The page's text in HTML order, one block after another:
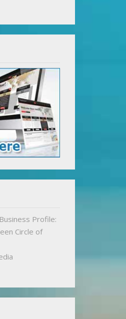
Profile:
Circle of